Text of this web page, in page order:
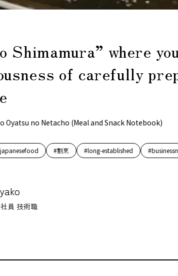
Shimamura” where
of carefully
Oyatsu no Netacho (Meal and Snack Notebook)
#割烹 #long-established
員 技術職